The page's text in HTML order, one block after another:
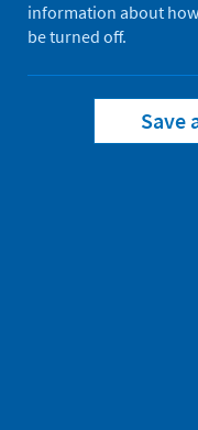
We
This
deaths
information about
be turned off.
Save